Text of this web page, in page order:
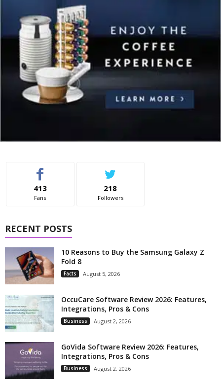
413
Fans
218
Followers
RECENT POSTS
10 Reasons to Buy the Samsung Galaxy Z
Fold 8
Facts August 5, 2026
OccuCare Software Review 2026: Features,
Integrations, Pros & Cons
Business August 2, 2026
GoVida Software Review 2026: Features,
Integrations, Pros & Cons
Business August 2, 2026